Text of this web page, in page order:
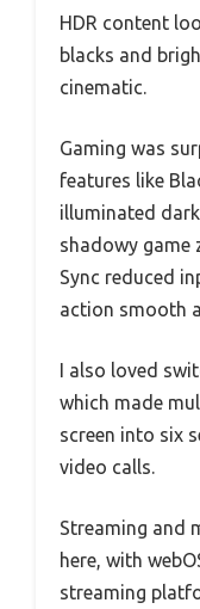
HDR content
blacks and
cinematic.
Gaming was
features like
illuminated
shadowy game
Sync reduced
action smooth
I also loved
which made
screen into six
video calls.
Streaming and
here, with
streaming